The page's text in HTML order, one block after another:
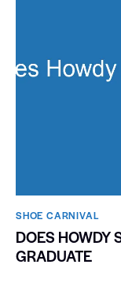
SHOE CARNIVAL​
DOES HOWDY
GRADUATE